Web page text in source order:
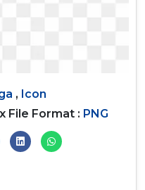
, Icon
File Format : PNG